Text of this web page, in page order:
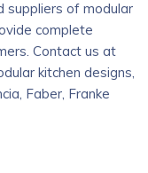
suppliers of modular
complete
Contact us at
kitchen designs,
Faber, Franke